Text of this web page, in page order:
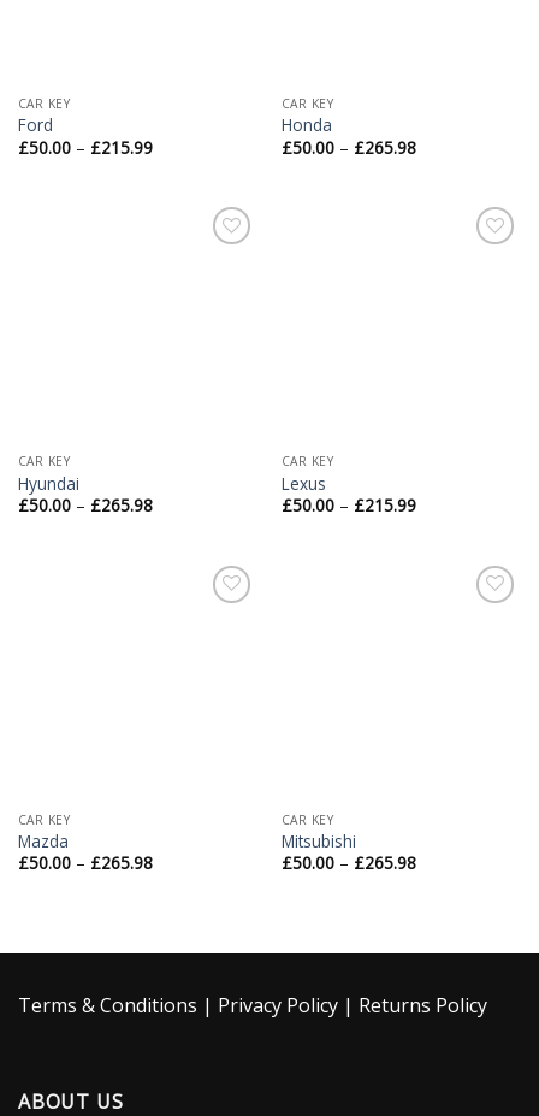
CAR KEY
Ford
£50.00– £215.99
CAR KEY
Honda
£50.00– £265.98
CAR KEY
Hyundai
£50.00– £265.98
CAR KEY
Lexus
£50.00– £215.99
CAR KEY
Mazda
£50.00– £265.98
CAR KEY
Mitsubishi
£50.00– £265.98
Terms & Conditions | Privacy Policy | Returns Policy
ABOUT US